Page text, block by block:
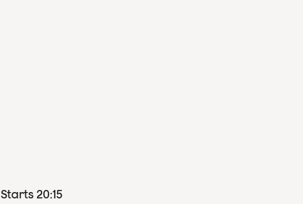
Starts 20:15